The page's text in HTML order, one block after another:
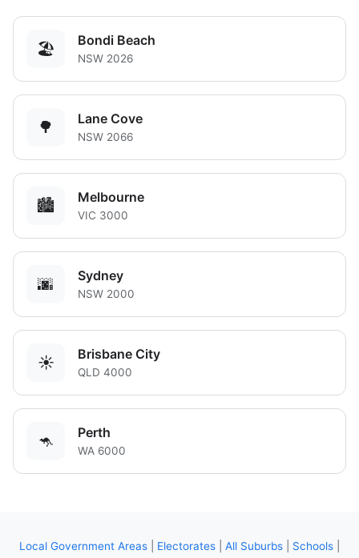
🏖️ Bondi Beach
NSW 2026
🌳 Lane Cove
NSW 2066
🏙️ Melbourne
VIC 3000
🌆 Sydney
NSW 2000
☀️ Brisbane City
QLD 4000
🦘 Perth
WA 6000
Local Government Areas Electorates All Suburbs Schools